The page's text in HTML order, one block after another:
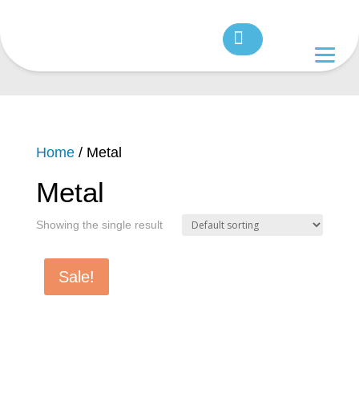
Home/ Metal
Metal
Showing the single result
Sale!